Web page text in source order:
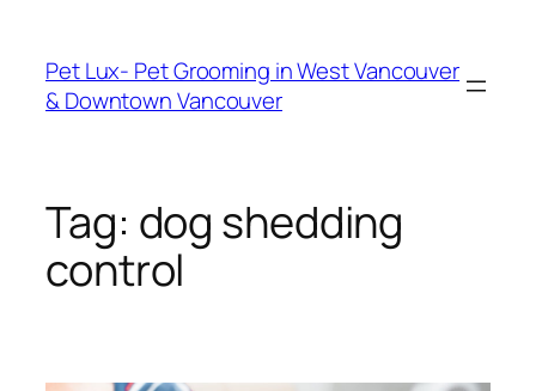
content
Pet Lux- Pet Grooming in West Vancouver
& Downtown Vancouver
Tag: dog shedding
control